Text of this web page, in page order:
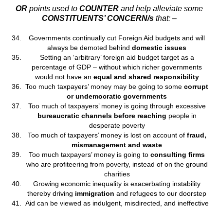
ORpoints used to COUNTER and help alleviate some
CONSTITUENTS’ CONCERN/s that: –
Governments continually cut Foreign Aid budgets and will
always be demoted behinddomestic issues
Setting an ‘arbitrary’ foreign aid budget target as a
percentage of GDP – without which richer governments
would not have an equal and shared responsibility
Too much taxpayers’ money may be going to some corrupt
or undemocratic governments
Too much of taxpayers’ money is going through excessive
bureaucratic channels before reaching people in
desperate poverty
Too much of taxpayers’ money is lost on account of fraud,
mismanagement and waste
Too much taxpayers’ money is going toconsulting firms
who are profiteering from poverty, instead of on the ground
charities
Growing economic inequality is exacerbating instability
thereby driving immigrationand refugees to our doorstep
Aid can be viewed as indulgent, misdirected, and ineffective